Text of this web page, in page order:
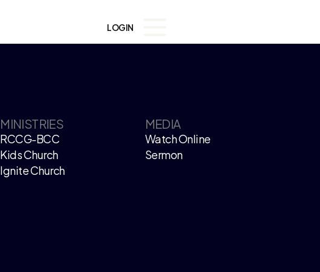
LOGIN
MINISTRIES
RCCG-BCC
Kids Church
Ignite Church
MEDIA
Watch Online
Sermon